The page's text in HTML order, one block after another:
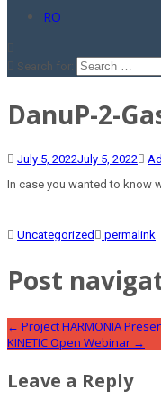
RO
Search for:
DanuP-2-
July 5, 2022July 5, 2022
In case you wanted to know
Uncategorized permalink
Post
← Project HARMONIA
KINETIC Open Webinar →
Leave a Reply